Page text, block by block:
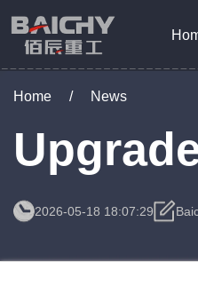
Home / News
2026-05-18 18:07:29